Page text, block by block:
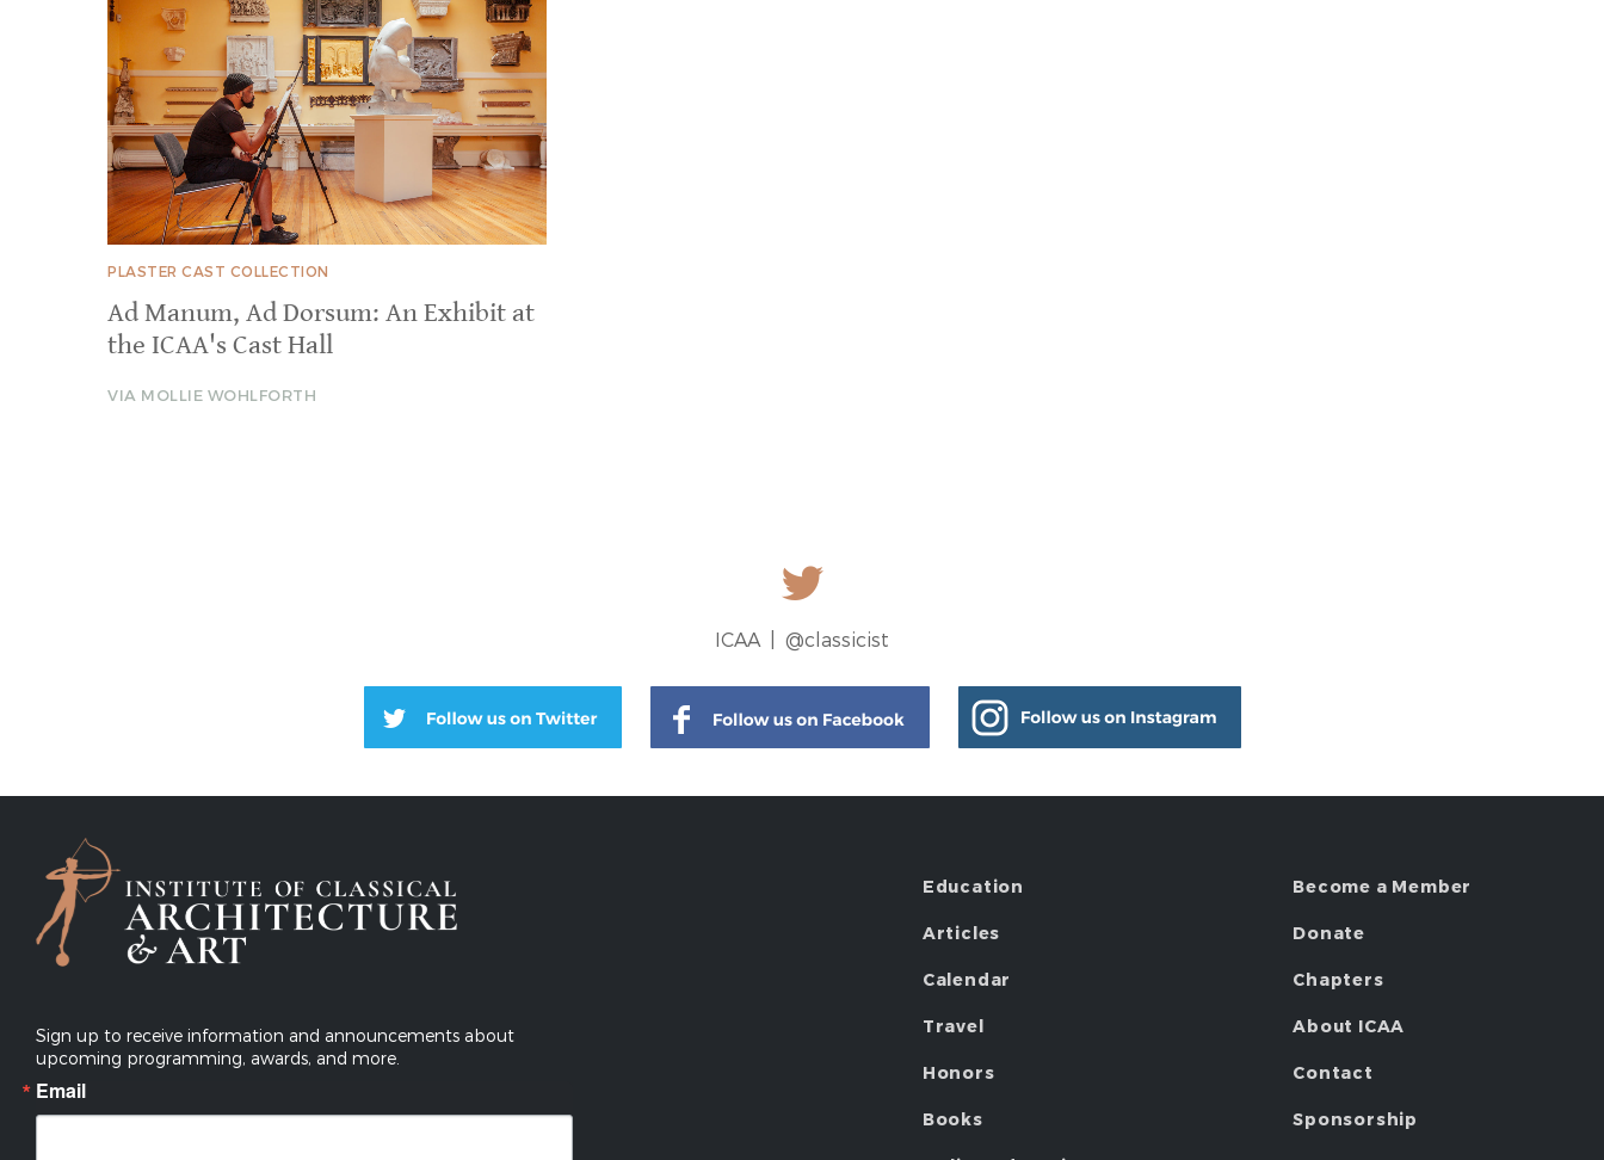
PLASTER CAST COLLECTION
Ad Manum, Ad Dorsum: An Exhibit at
the ICAA's Cast Hall
VIA MOLLIE WOHLFORTH
ICAA | @classicist
Sign up to receive information and announcements about
upcoming programming, awards, and more.
Email
Education
Articles
Calendar
Travel
Honors
Books
Become a Member
Donate
Chapters
About ICAA
Contact
Sponsorship